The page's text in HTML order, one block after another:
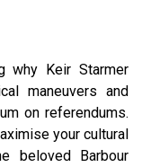
why Keir Starmer
maneuvers and
on referendums.
your cultural
beloved Barbour